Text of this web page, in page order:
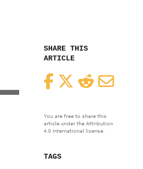
SHARE THIS
ARTICLE
FacebookTwitterReddit
You are free to share this
article under the Attribution
4.0 International license.
TAGS